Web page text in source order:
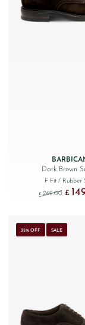
Dark Brown
F Fit/ Rubber
£ 249.00 £
35% OFF SALE